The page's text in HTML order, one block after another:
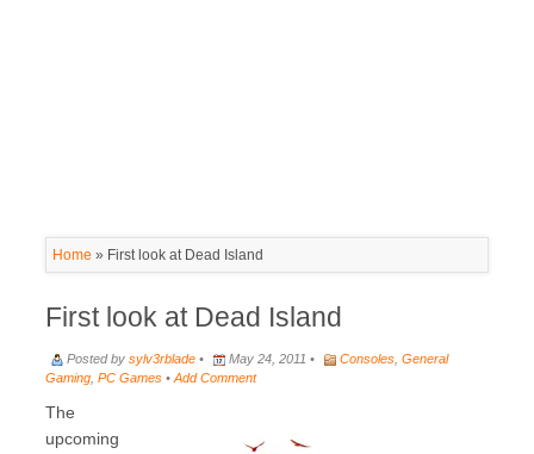
Home » First look at Dead Island
First look at Dead Island
Posted by sylv3rblade • May 24, 2011 • Consoles General
Gaming PC Games • Add Comment
The
upcoming